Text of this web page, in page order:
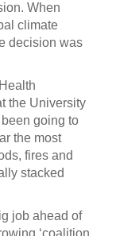
When
climate
decision was
the University
been going to
the most
fires and
stacked
job ahead of
‘coalition